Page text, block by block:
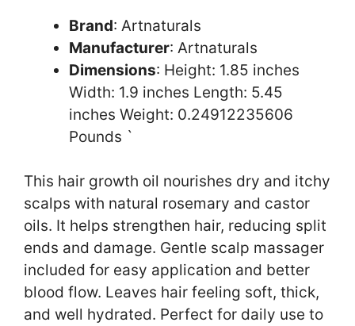
Brand: Artnaturals
Manufacturer: Artnaturals
Dimensions: Height: 1.85 inches
Width: 1.9 inches Length: 5.45
inches Weight: 0.24912235606
Pounds `
This hair growth oil nourishes dry and itchy
scalps with natural rosemary and castor
oils. It helps strengthen hair, reducing split
ends and damage. Gentle scalp massager
included for easy application and better
blood flow. Leaves hair feeling soft, thick,
and well hydrated. Perfect for daily use to